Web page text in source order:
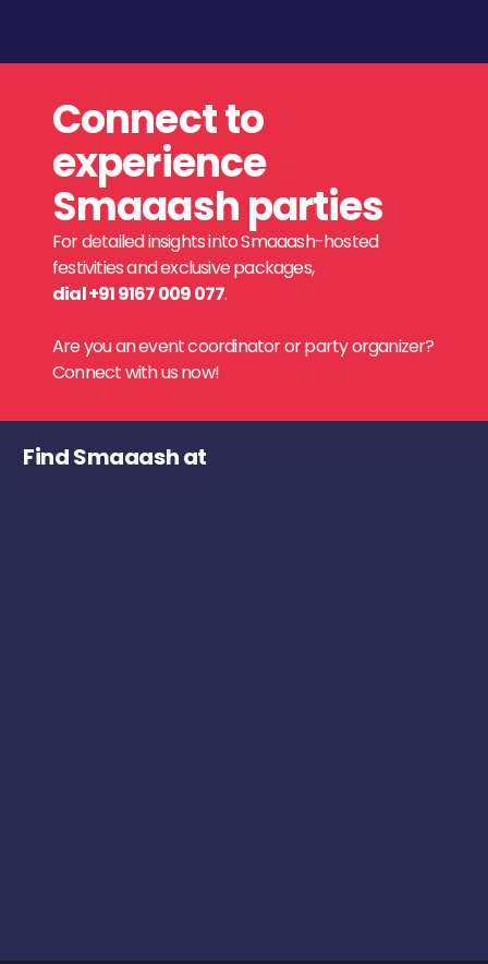
Connect to
experience
Smaaash parties
For detailed insights into Smaaash-hosted
festivities and exclusive packages,
dial +91 9167 009 077.
Are you an event coordinator or party organizer?
Connect with us now!
Find Smaaash at